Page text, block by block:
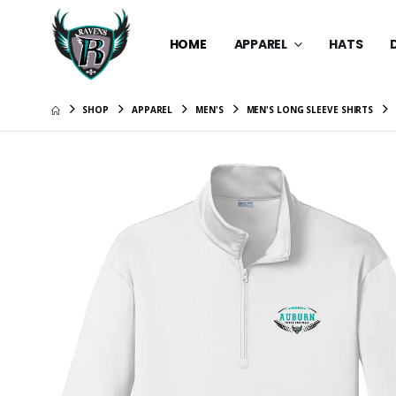
HOME APPAREL HATS
SHOP APPAREL MEN'S MEN'S LONG SLEEVE SHIRTS
New
$39.99
Dry
$34.99
Youth
Cap
$34.99
Fashion
$28.99